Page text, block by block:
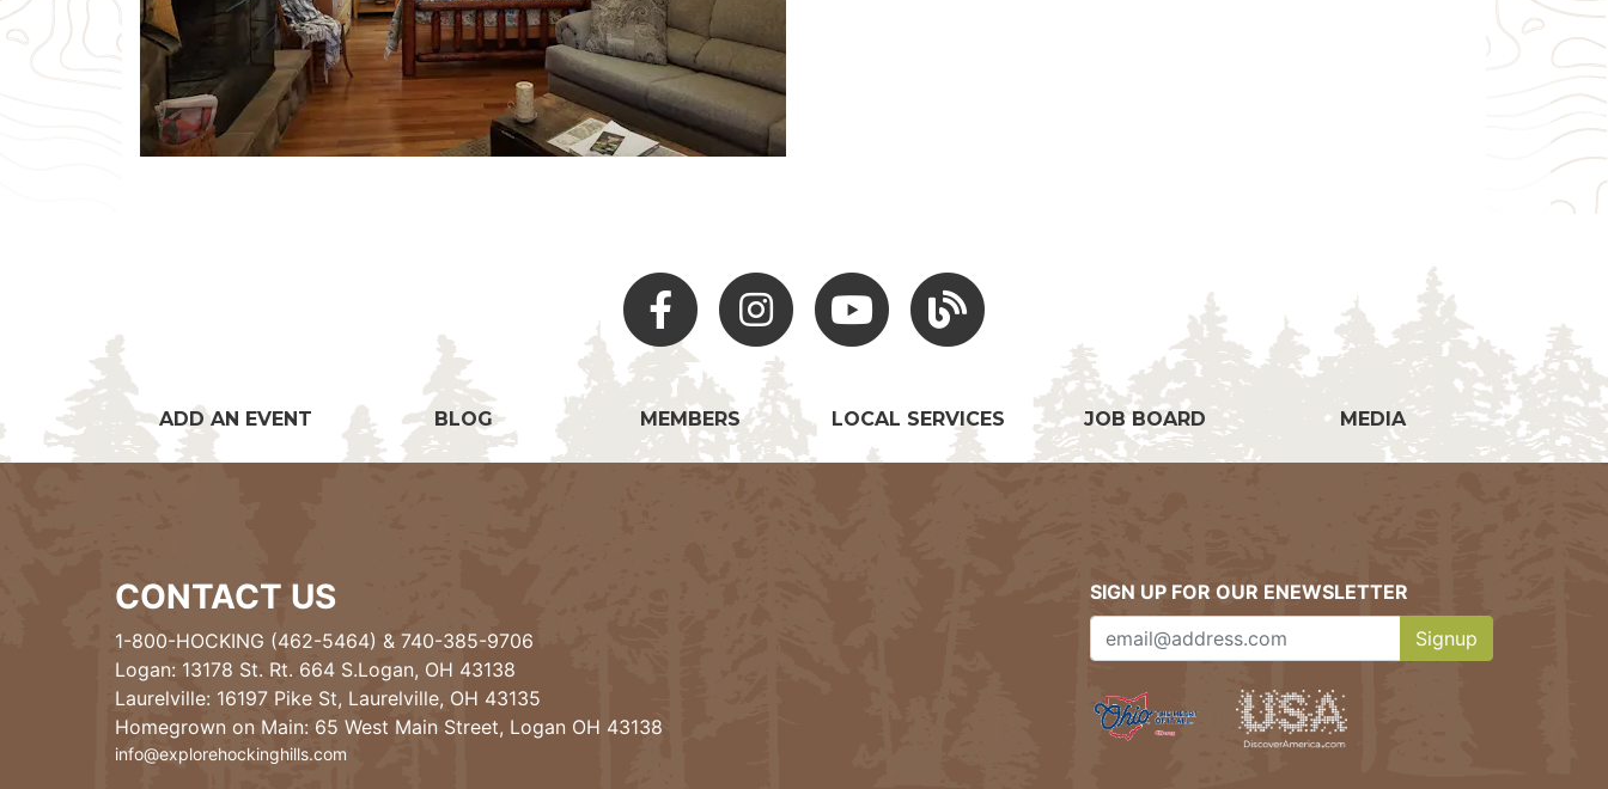
Facebook Instagram Youtube Hocking Hills Blog
ADD AN EVENT BLOG MEMBERS LOCAL SERVICES JOB BOARD MEDIA
CONTACT US
1-800-HOCKING (462-5464) & 740-385-9706
Logan: 13178 St. Rt. 664 S.Logan, OH 43138
Laurelville: 16197 Pike St, Laurelville, OH 43135
Homegrown on Main: 65 West Main Street, Logan OH 43138
info@explorehockinghills.com
SIGN UP FOR OUR ENEWSLETTER
Signup
Clicking this button